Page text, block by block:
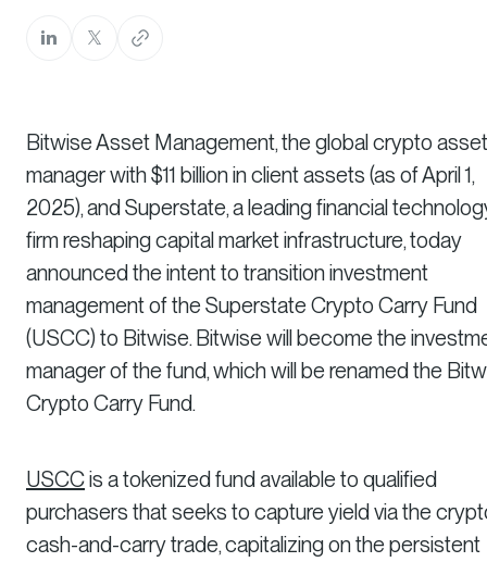
Bitwise Asset Management, the global crypto asset
manager with $11 billion in client assets (as of April 1,
2025), and Superstate, a leading financial
firm reshaping capital market infrastructure, today
announced the intent to transition investment
management of the Superstate Crypto Carry Fund
(USCC) to Bitwise. Bitwise will become the
manager of the fund, which will be renamed the
Crypto Carry Fund.
USCCis a tokenized fund available to qualified
purchasers that seeks to capture yield via the
cash-and-carry trade, capitalizing on the persistent